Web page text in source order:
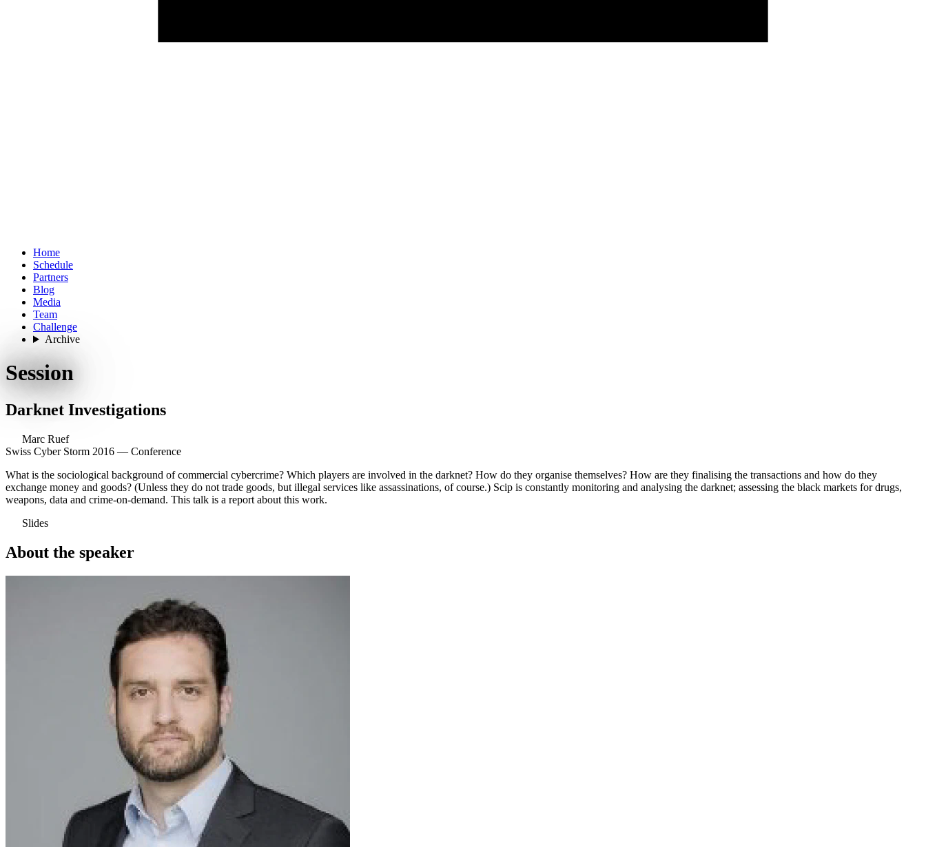
Home
Schedule
Partners
Blog
Media
Team
Challenge
Archive
Session
Darknet Investigations
Marc Ruef
Swiss Cyber Storm 2016 — Conference
What is the sociological background of commercial cybercrime? Which players are involved in the darknet? How do they organise themselves? How are they finalising the transactions and how do they
exchange money and goods? (Unless they do not trade goods, but illegal services like assassinations, of course.) Scip is constantly monitoring and analysing the darknet; assessing the black markets for drugs,
weapons, data and crime-on-demand. This talk is a report about this work.
Slides
About the speaker